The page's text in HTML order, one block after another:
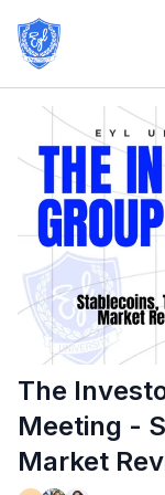
The
Meeting -
Market